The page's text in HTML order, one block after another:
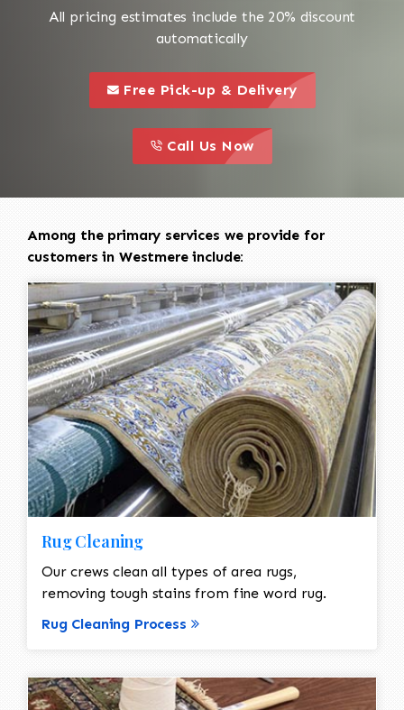
All pricing estimates include the 20% discount
automatically
this is a call to action icon
Free Pick-up & Delivery
this is a call to action icon
Call Us Now
Among the primary services we provide for
customers in Westmere include:
Rug Cleaning
Our crews clean all types of area rugs,
removing tough stains from fine word rug.
Rug Cleaning Process